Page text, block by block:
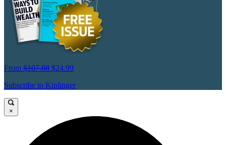
From $107.88 $24.99
Subscribe to Kiplinger
×